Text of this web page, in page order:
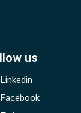
us
Linkedin
Facebook